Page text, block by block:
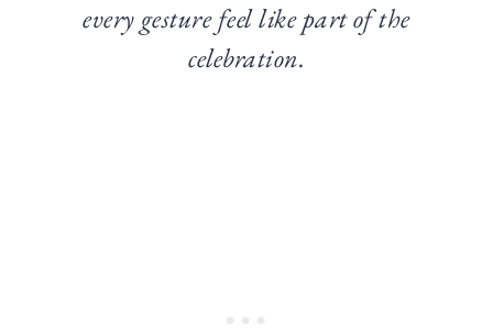
every gesture feel like part of the
celebration.